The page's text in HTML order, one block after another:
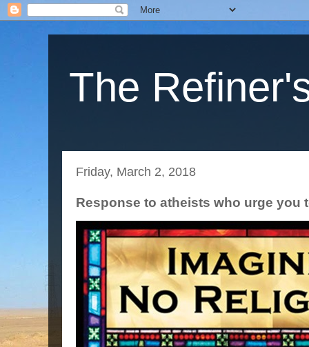
The
Friday, March 2, 2018
Response to atheists who urge you